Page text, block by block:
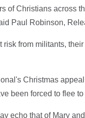
of Christians across
Paul Robinson,
risk from militants,
Christmas
been forced to flee
echo that of Mary